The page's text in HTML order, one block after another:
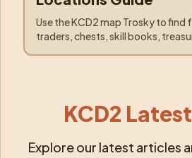
Use the KCD2 map Trosky to find
traders, chests, skill books,
KCD2
Explore our latest articles